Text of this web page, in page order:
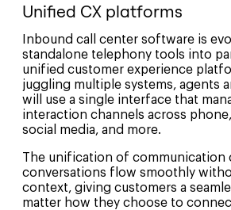
Unified CX platforms
Inbound call center software is
standalone telephony tools into
unified customer experience
juggling multiple systems, agents
will use a single interface that
interaction channels across
social media, and more.
The unification of communication
conversations flow smoothly
context, giving customers a
matter how they choose to